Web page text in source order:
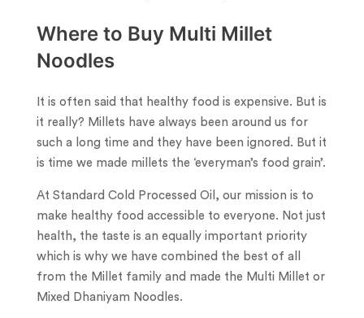
Where to Buy Multi Millet
Noodles
It is often said that healthy food is expensive. But is
it really? Millets have always been around us for
such a long time and they have been ignored. But it
is time we made millets the ‘everyman’s food grain’.
At Standard Cold Processed Oil, our mission is to
make healthy food accessible to everyone. Not just
health, the taste is an equally important priority
which is why we have combined the best of all
from the Millet family and made the Multi Millet or
Mixed Dhaniyam Noodles.